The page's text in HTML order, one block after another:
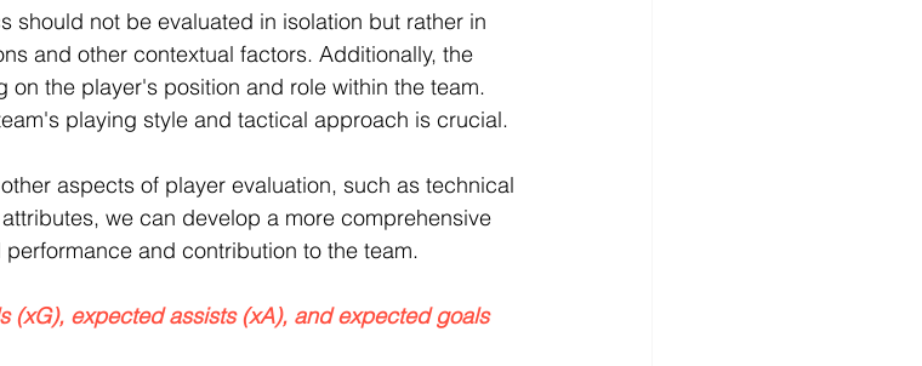
should not be evaluated in isolation but rather in
and other contextual factors. Additionally, the
the player's position and role within the team.
playing style and tactical approach is crucial.
aspects of player evaluation, such as technical
we can develop a more comprehensive
and contribution to the team.
(xG), expected assists (xA), and expected goals